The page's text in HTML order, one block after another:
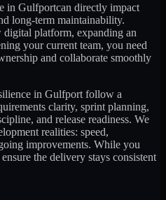
in Gulfportcan directly impact
long-term maintainability.
platform, expanding an
your current team, you need
and collaborate smoothly
in Gulfport follow a
clarity, sprint planning,
and release readiness. We
realities: speed,
improvements. While you
the delivery stays consistent